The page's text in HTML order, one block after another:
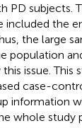
PD subjects.
included the
the large
population
issue. This
case-
information
whole study